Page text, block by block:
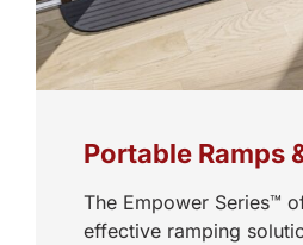
Portable Ramps
The Empower Series™
effective ramping